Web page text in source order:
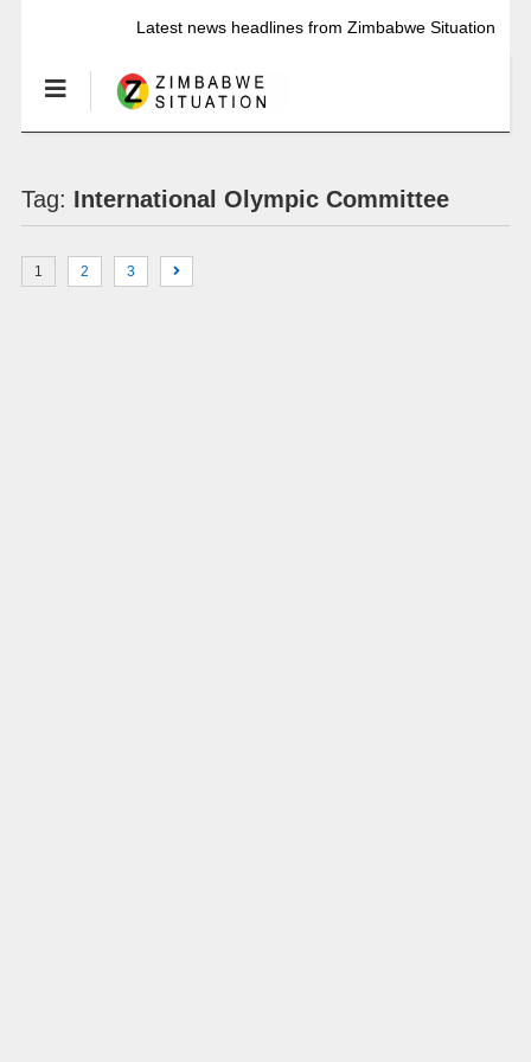
Latest news headlines from Zimbabwe Situation
Tag: International Olympic Committee
1 2 3